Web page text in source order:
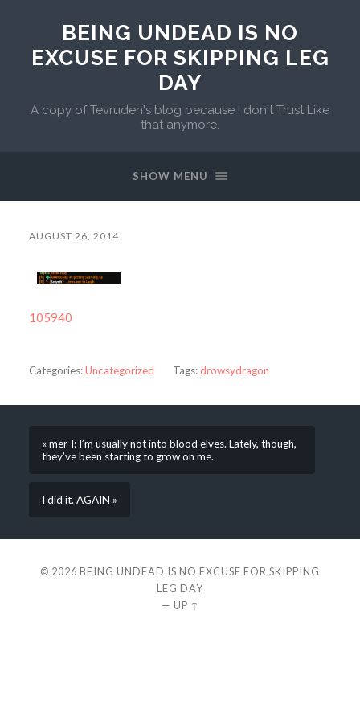
BEING UNDEAD IS NO
EXCUSE FOR SKIPPING LEG
DAY
A copy of Tevruden's blog because I don't Trust Like
that anymore.
SHOW MENU
AUGUST 26, 2014
105940
Categories:Uncategorized Tags:drowsydragon
« mer-l: I’m usually not into blood elves. Lately, though,
they’ve been starting to grow on me.
I did it. AGAIN »
© 2026 BEING UNDEAD IS NO EXCUSE FOR SKIPPING
LEG DAY
— UP ↑